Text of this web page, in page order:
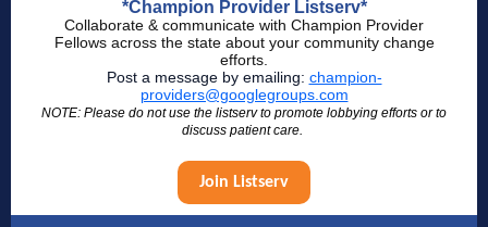
*Champion Provider Listserv*
Collaborate & communicate with Champion Provider
Fellows across the state about your community change
efforts.
Post a message by emailing: champion-
providers@googlegroups.com
NOTE: Please do not use the listserv to promote lobbying efforts or to
discuss patient care.
Join Listserv